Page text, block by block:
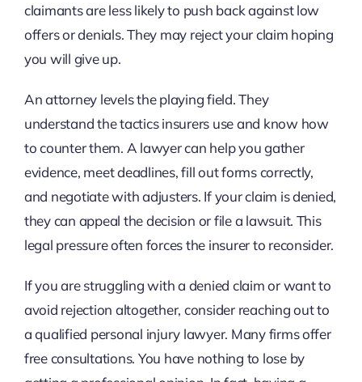
claimants are less likely to push back against low
offers or denials. They may reject your claim hoping
you will give up.
An attorney levels the playing field. They
understand the tactics insurers use and know how
to counter them. A lawyer can help you gather
evidence, meet deadlines, fill out forms correctly,
and negotiate with adjusters. If your claim is denied,
they can appeal the decision or file a lawsuit. This
legal pressure often forces the insurer to reconsider.
If you are struggling with a denied claim or want to
avoid rejection altogether, consider reaching out to
a qualified personal injury lawyer. Many firms offer
free consultations. You have nothing to lose by